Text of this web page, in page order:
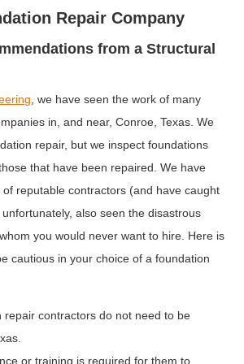
Repair Company
from a Structural
, we have seen the work of many
in, and near, Conroe, Texas. We
repair, but we inspect foundations
that have been repaired. We have
reputable contractors (and have caught
also seen the disastrous
you would never want to hire. Here is
cautious in your choice of a foundation
contractors do not need to be
or training is required for them to